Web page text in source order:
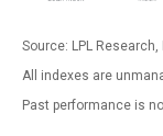
Source: LPL
All indexes are
Past performance is